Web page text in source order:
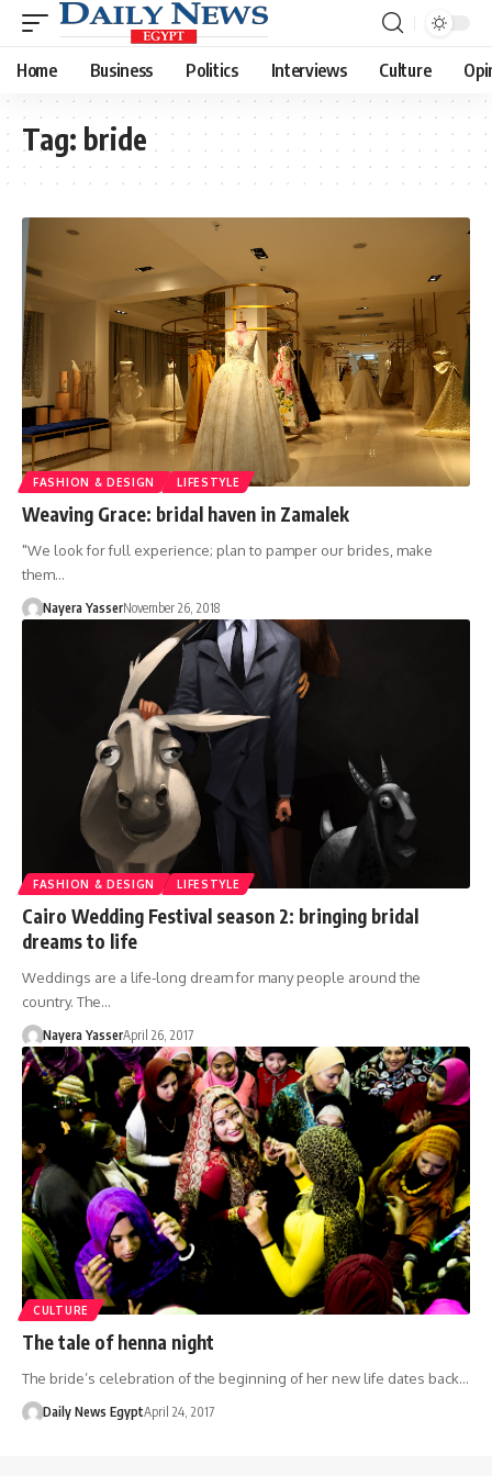
Home Business Politics Interviews Culture
Tag: bride
FASHION & DESIGN LIFESTYLE
Weaving Grace: bridal haven in Zamalek
"We look for full experience; plan to pamper our brides, make
them…
Nayera YasserNovember 26, 2018
FASHION & DESIGN LIFESTYLE
Cairo Wedding Festival season 2: bringing bridal
dreams to life
Weddings are a life-long dream for many people around the
country. The…
Nayera YasserApril 26, 2017
CULTURE
The tale of henna night
The bride’s celebration of the beginning of her new life dates back…
Daily News EgyptApril 24, 2017